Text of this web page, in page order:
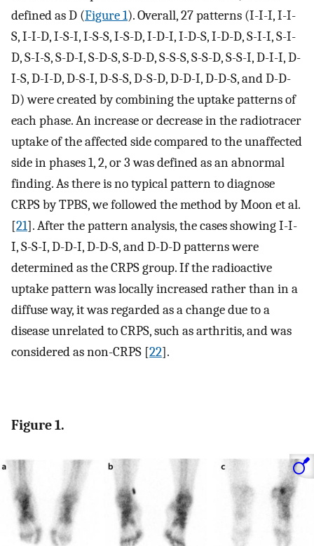
defined as D (Figure 1). Overall, 27 patterns (I-I-I, I-I-
S, I-I-D, I-S-I, I-S-S, I-S-D, I-D-I, I-D-S, I-D-D, S-I-I, S-I-
D, S-I-S, S-D-I, S-D-S, S-D-D, S-S-S, S-S-D, S-S-I, D-I-I, D-
I-S, D-I-D, D-S-I, D-S-S, D-S-D, D-D-I, D-D-S, and D-D-
D) were created by combining the uptake patterns of
each phase. An increase or decrease in the radiotracer
uptake of the affected side compared to the unaffected
side in phases 1, 2, or 3 was defined as an abnormal
finding. As there is no typical pattern to diagnose
CRPS by TPBS, we followed the method by Moon et al.
[21]. After the pattern analysis, the cases showing I-I-
I, S-S-I, D-D-I, D-D-S, and D-D-D patterns were
determined as the CRPS group. If the radioactive
uptake pattern was locally increased rather than in a
diffuse way, it was regarded as a change due to a
disease unrelated to CRPS, such as arthritis, and was
considered as non-CRPS [22].
Figure 1.